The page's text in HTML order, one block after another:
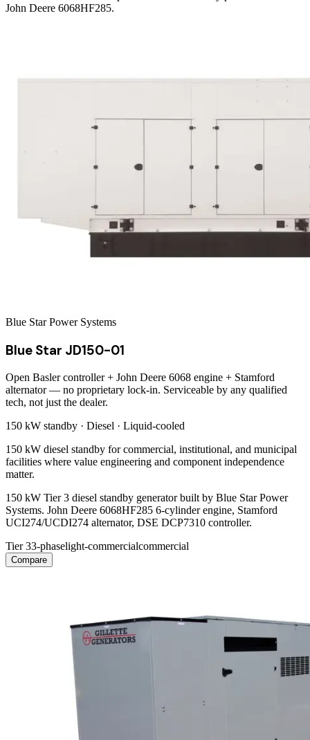
John Deere 6068HF285.
Blue Star Power Systems
Blue Star JD150-01
Open Basler controller + John Deere 6068 engine + Stamford
alternator — no proprietary lock-in. Serviceable by any qualified
tech, not just the dealer.
150 kW standby · Diesel · Liquid-cooled
150 kW diesel standby for commercial, institutional, and municipal
facilities where value engineering and component independence
matter.
150 kW Tier 3 diesel standby generator built by Blue Star Power
Systems. John Deere 6068HF285 6-cylinder engine, Stamford
UCI274/UCDI274 alternator, DSE DCP7310 controller.
Tier 33-phaselight-commercialcommercial
Compare